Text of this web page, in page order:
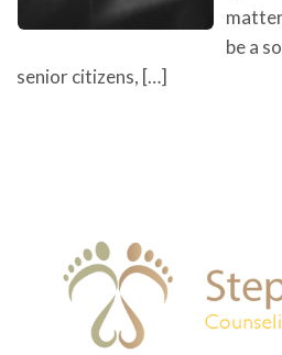
be a
senior citizens, […]